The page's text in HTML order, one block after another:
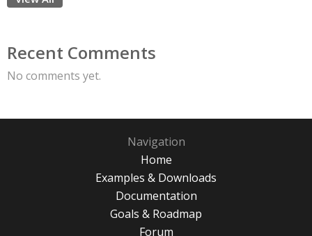
Recent Comments
No comments yet.
Navigation
Home
Examples & Downloads
Documentation
Goals & Roadmap
Forum